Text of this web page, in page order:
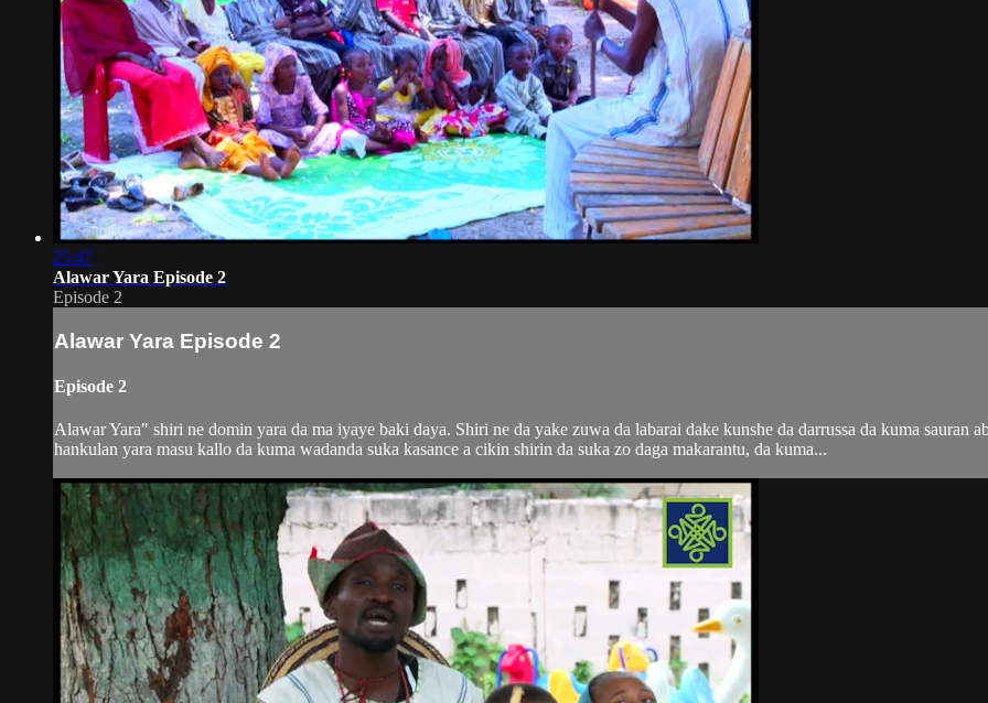
25:47
Alawar Yara Episode 2
Episode 2
Alawar Yara Episode 2
Episode 2
Alawar Yara" shiri ne domin yara da ma iyaye baki daya. Shiri ne da yake zuwa da labarai dake kunshe da darrussa da kuma
hankulan yara masu kallo da kuma wadanda suka kasance a cikin shirin da suka zo daga makarantu, da kuma...